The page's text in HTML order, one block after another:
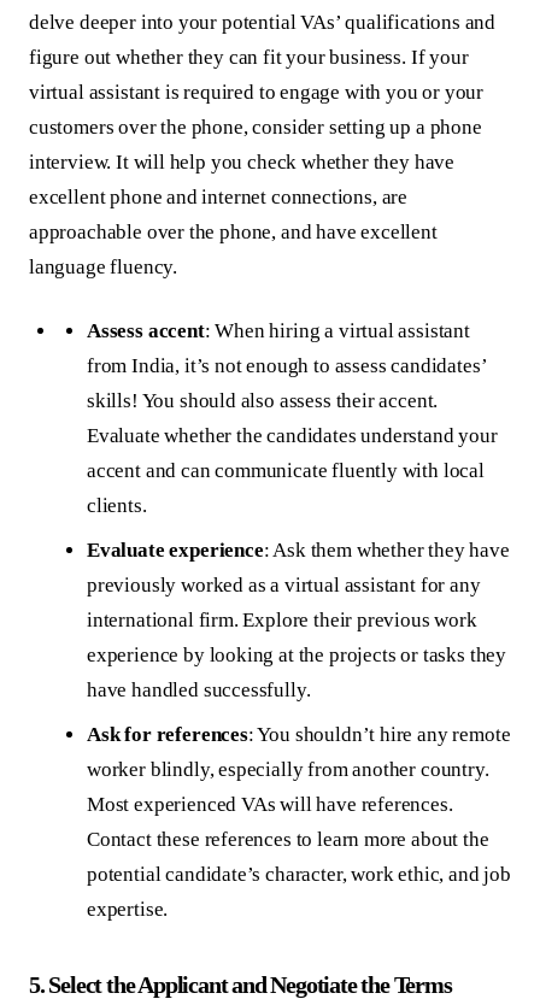
delve deeper into your potential VAs’ qualifications and
figure out whether they can fit your business. If your
virtual assistant is required to engage with you or your
customers over the phone, consider setting up a phone
interview. It will help you check whether they have
excellent phone and internet connections, are
approachable over the phone, and have excellent
language fluency.
Assess accent: When hiring a virtual assistant
from India, it’s not enough to assess candidates’
skills! You should also assess their accent.
Evaluate whether the candidates understand your
accent and can communicate fluently with local
clients.
Evaluate experience: Ask them whether they have
previously worked as a virtual assistant for any
international firm. Explore their previous work
experience by looking at the projects or tasks they
have handled successfully.
Ask for references: You shouldn’t hire any remote
worker blindly, especially from another country.
Most experienced VAs will have references.
Contact these references to learn more about the
potential candidate’s character, work ethic, and job
expertise.
5.Select the Applicant and Negotiate the Terms